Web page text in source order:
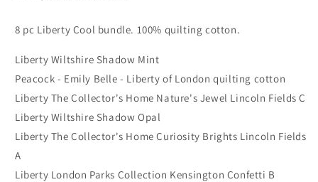
8 pc Liberty Cool bundle. 100% quilting cotton.
Liberty Wiltshire Shadow Mint
Peacock - Emily Belle - Liberty of London quilting cotton
Liberty The Collector's Home Nature's Jewel Lincoln Fields C
Liberty Wiltshire Shadow Opal
Liberty The Collector's Home Curiosity Brights Lincoln Fields
A
Liberty London Parks Collection Kensington Confetti B